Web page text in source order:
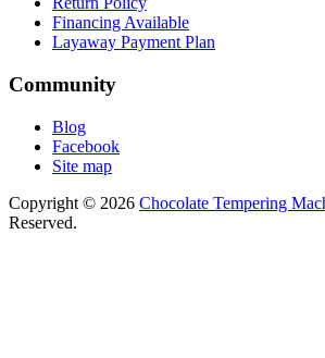
Financing Available
Layaway Payment Plan
Community
Blog
Facebook
Site map
Copyright © 2026 Chocolate Tempering
Reserved.